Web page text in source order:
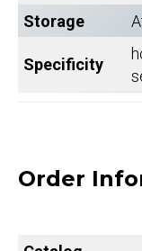
Storage
Specificity
Order